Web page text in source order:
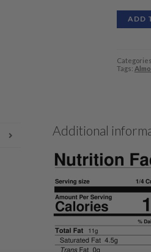
ADD
Tags:
Additional